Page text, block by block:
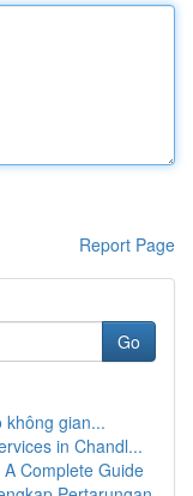
Report Page
Go
gian...
in Chandl...
Complete Guide